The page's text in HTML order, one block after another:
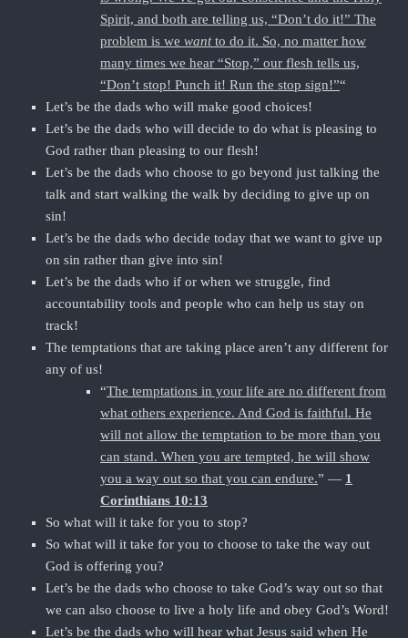
Spirit, and both are telling us, “Don’t do it!” The
problem is we wantto do it. So, no matter how
many times we hear “Stop,” our flesh tells us,
“Don’t stop! Punch it! Run the stop sign!”“
Let’s be the dads who will make good choices!
Let’s be the dads who will decide to do what is pleasing to
God rather than pleasing to our flesh!
Let’s be the dads who choose to go beyond just talking the
talk and start walking the walk by deciding to give up on
sin!
Let’s be the dads who decide today that we want to give up
on sin rather than give into sin!
Let’s be the dads who if or when we struggle, find
accountability tools and people who can help us stay on
track!
The temptations that are taking place aren’t any different for
any of us!
“The temptations in your life are no different from
what others experience. And God is faithful. He
will not allow the temptation to be more than you
can stand. When you are tempted, he will show
you a way out so that you can endure.” — 1
Corinthians 10:13
So what will it take for you to stop?
So what will it take for you to choose to take the way out
God is offering you?
Let’s be the dads who choose to take God’s way out so that
we can also choose to live a holy life and obey God’s Word!
Let’s be the dads who will hear what Jesus said when He